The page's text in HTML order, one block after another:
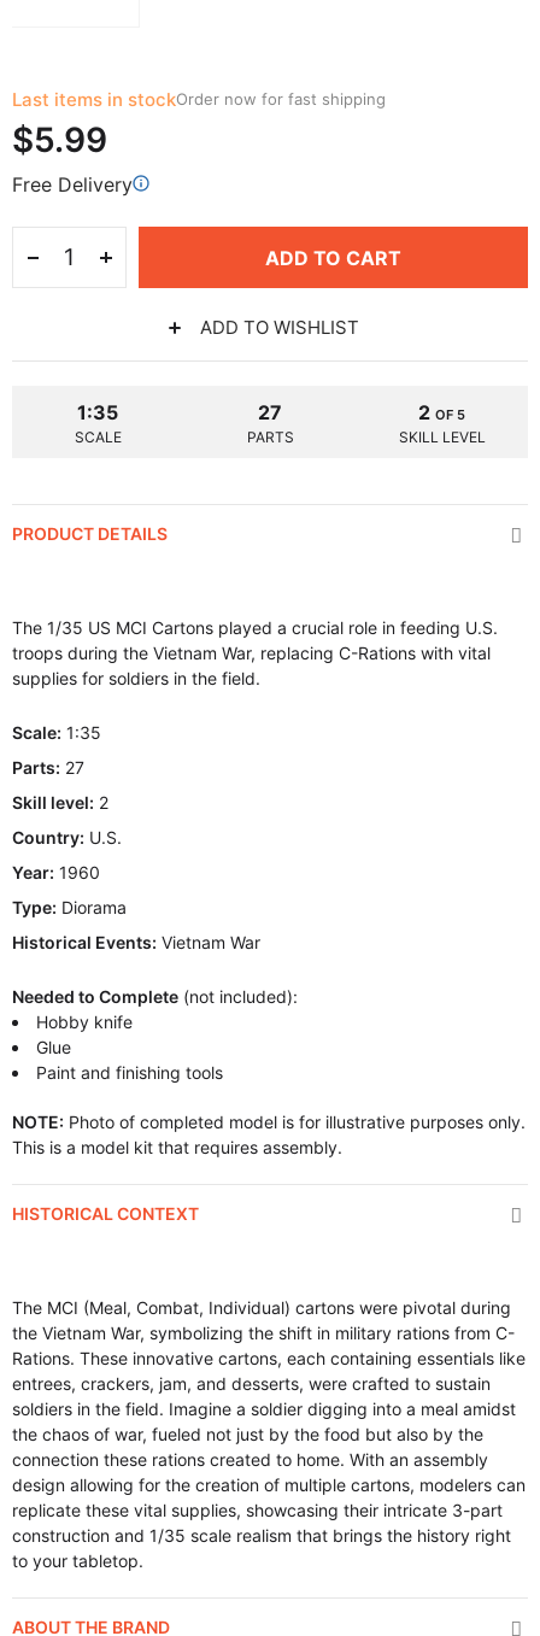
Last items in stockOrder now for fast shipping
$5.99
Free Delivery
ADD TO CART
ADD TO WISHLIST
1:35
SCALE
27
PARTS
2OF 5
SKILL LEVEL
PRODUCT DETAILS
The 1/35 US MCI Cartons played a crucial role in feeding U.S.
troops during the Vietnam War, replacing C-Rations with vital
supplies for soldiers in the field.
Scale: 1:35
Parts: 27
Skill level: 2
Country: U.S.
Year: 1960
Type: Diorama
Historical Events: Vietnam War
Needed to Complete (not included):
Hobby knife
Glue
Paint and finishing tools
NOTE: Photo of completed model is for illustrative purposes only.
This is a model kit that requires assembly.
HISTORICAL CONTEXT
The MCI (Meal, Combat, Individual) cartons were pivotal during
the Vietnam War, symbolizing the shift in military rations from C-
Rations. These innovative cartons, each containing essentials like
entrees, crackers, jam, and desserts, were crafted to sustain
soldiers in the field. Imagine a soldier digging into a meal amidst
the chaos of war, fueled not just by the food but also by the
connection these rations created to home. With an assembly
design allowing for the creation of multiple cartons, modelers can
replicate these vital supplies, showcasing their intricate 3-part
construction and 1/35 scale realism that brings the history right
to your tabletop.
ABOUT THE BRAND